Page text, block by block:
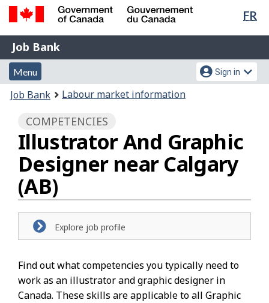
Skip
content
Switch
HTML
FR
Government
of
Canada
Gouvernement
du
Canada
Job
Bank
Job Bank
Menu
and
search
Menu
Account
menu
Sign in
You
here:
Job Bank Labour market information
COMPETENCIES
Illustrator And Graphic
Designer near Calgary
(AB)
Explore job profile
Find out what competencies you typically need to
work as an illustrator and graphic designer in
Canada. These skills are applicable to all Graphic